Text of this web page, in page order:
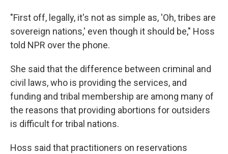
"First off, legally, it's not as simple as, 'Oh, tribes are
sovereign nations,' even though it should be," Hoss
told NPR over the phone.
She said that the difference between criminal and
civil laws, who is providing the services, and
funding and tribal membership are among many of
the reasons that providing abortions for outsiders
is difficult for tribal nations.
Hoss said that practitioners on reservations